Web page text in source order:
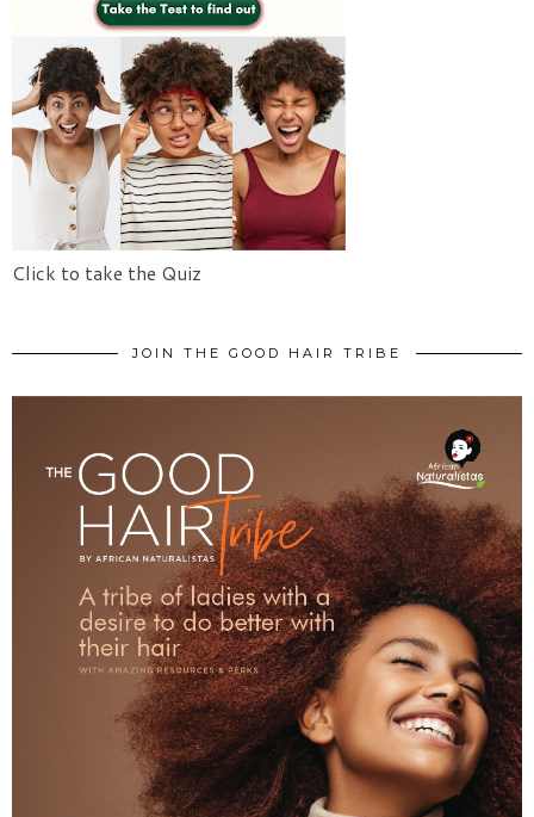
Click to take the Quiz
JOIN THE GOOD HAIR TRIBE